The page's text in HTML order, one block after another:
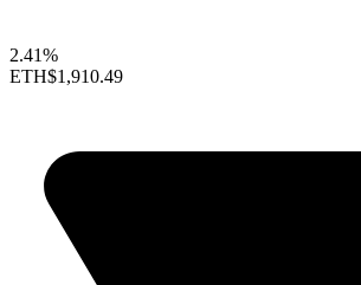
2.41%
ETH$1,910.49